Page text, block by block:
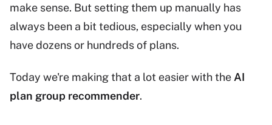
make sense. But setting them up manually has
always been a bit tedious, especially when you
have dozens or hundreds of plans.
Today we're making that a lot easier with the AI
plan group recommender.